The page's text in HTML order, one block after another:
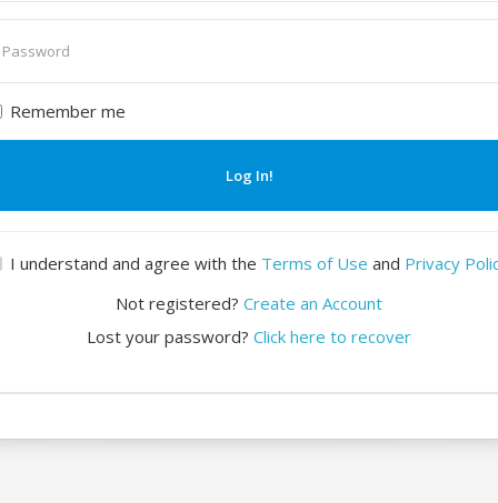
Remember me
Log In!
I understand and agree with the Terms of Use and Privacy
Not registered? Create an Account
Lost your password? Click here to recover